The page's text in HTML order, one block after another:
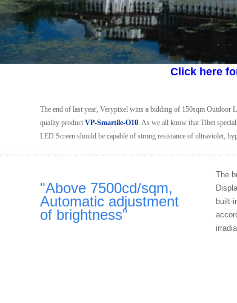
Click here
The end of last year, Verypixel wins a bidding of 150sqm Outdoor
quality product VP-Smartile-O10 . As we all know that Tibet
LED Screen should be capable of strong resistance of ultraviolet,
"Above 7500cd/sqm,
Automatic adjustment
of brightness"
The
built-